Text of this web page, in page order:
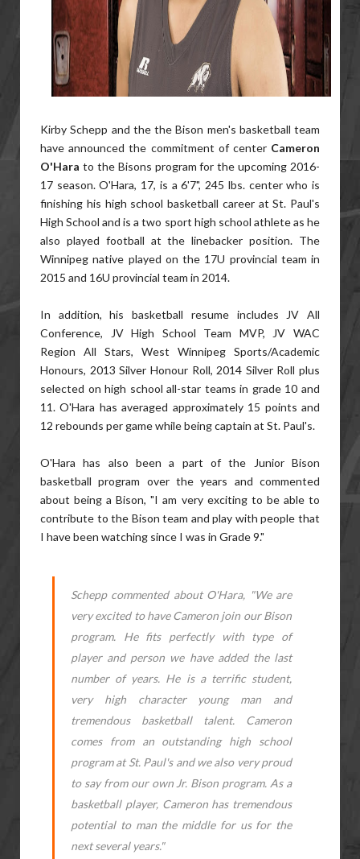
Kirby Schepp and the the Bison men's basketball team
have announced the commitment of center Cameron
O'Hara to the Bisons program for the upcoming 2016-
17 season. O'Hara, 17, is a 6'7", 245 lbs. center who is
finishing his high school basketball career at St. Paul's
High School and is a two sport high school athlete as he
also played football at the linebacker position. The
Winnipeg native played on the 17U provincial team in
2015 and 16U provincial team in 2014.
In addition, his basketball resume includes JV All
Conference, JV High School Team MVP, JV WAC
Region All Stars, West Winnipeg Sports/Academic
Honours, 2013 Silver Honour Roll, 2014 Silver Roll plus
selected on high school all-star teams in grade 10 and
11. O'Hara has averaged approximately 15 points and
12 rebounds per game while being captain at St. Paul's.
O'Hara has also been a part of the Junior Bison
basketball program over the years and commented
about being a Bison, "I am very exciting to be able to
contribute to the Bison team and play with people that
I have been watching since I was in Grade 9."
Schepp commented about O'Hara, "We are
very excited to have Cameron join our Bison
program. He fits perfectly with type of
player and person we have added the last
number of years. He is a terrific student,
very high character young man and
tremendous basketball talent. Cameron
comes from an outstanding high school
program at St. Paul's and we also very proud
to say from our own Jr. Bison program. As a
basketball player, Cameron has tremendous
potential to man the middle for us for the
next several years."